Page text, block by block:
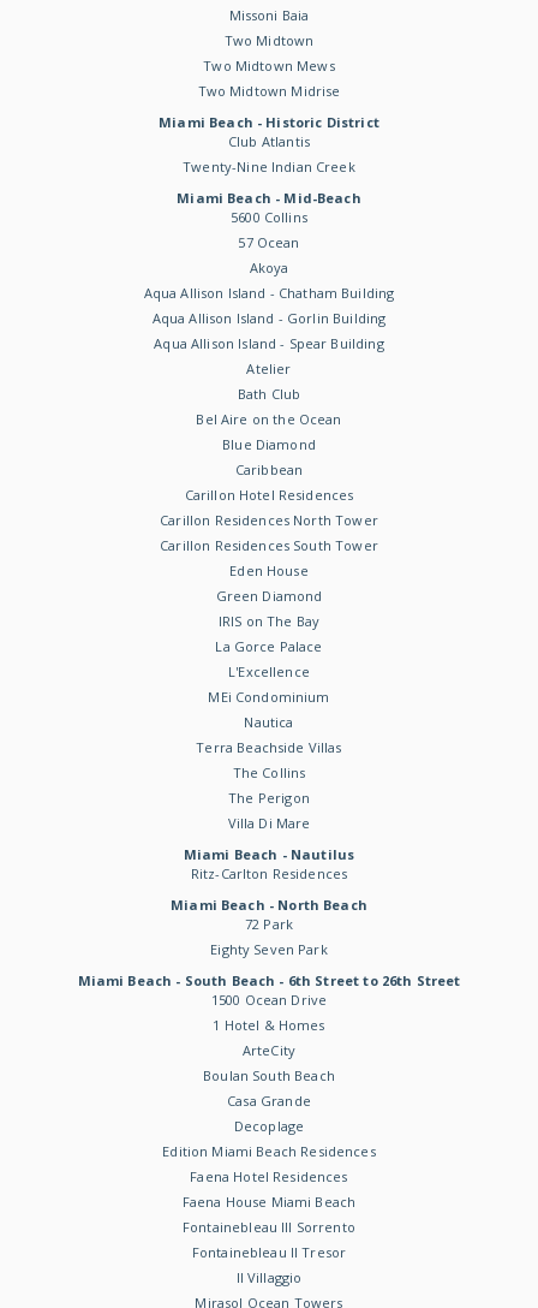
Missoni Baia
Two Midtown
Two Midtown Mews
Two Midtown Midrise
Miami Beach - Historic District
Club Atlantis
Twenty-Nine Indian Creek
Miami Beach - Mid-Beach
5600 Collins
57 Ocean
Akoya
Aqua Allison Island - Chatham Building
Aqua Allison Island - Gorlin Building
Aqua Allison Island - Spear Building
Atelier
Bath Club
Bel Aire on the Ocean
Blue Diamond
Caribbean
Carillon Hotel Residences
Carillon Residences North Tower
Carillon Residences South Tower
Eden House
Green Diamond
IRIS on The Bay
La Gorce Palace
L'Excellence
MEi Condominium
Nautica
Terra Beachside Villas
The Collins
The Perigon
Villa Di Mare
Miami Beach - Nautilus
Ritz-Carlton Residences
Miami Beach - North Beach
72 Park
Eighty Seven Park
Miami Beach - South Beach - 6th Street to 26th Street
1500 Ocean Drive
1 Hotel & Homes
ArteCity
Boulan South Beach
Casa Grande
Decoplage
Edition Miami Beach Residences
Faena Hotel Residences
Faena House Miami Beach
Fontainebleau III Sorrento
Fontainebleau II Tresor
Il Villaggio
Mirasol Ocean Towers